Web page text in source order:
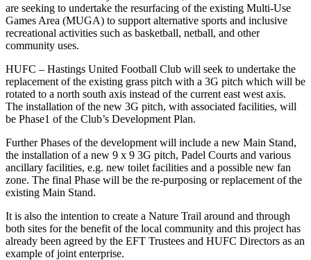
are seeking to undertake the resurfacing of the existing Multi-Use
Games Area (MUGA) to support alternative sports and inclusive
recreational activities such as basketball, netball, and other
community uses.
HUFC – Hastings United Football Club will seek to undertake the
replacement of the existing grass pitch with a 3G pitch which will be
rotated to a north south axis instead of the current east west axis.
The installation of the new 3G pitch, with associated facilities, will
be Phase1 of the Club’s Development Plan.
Further Phases of the development will include a new Main Stand,
the installation of a new 9 x 9 3G pitch, Padel Courts and various
ancillary facilities, e.g. new toilet facilities and a possible new fan
zone. The final Phase will be the re-purposing or replacement of the
existing Main Stand.
It is also the intention to create a Nature Trail around and through
both sites for the benefit of the local community and this project has
already been agreed by the EFT Trustees and HUFC Directors as an
example of joint enterprise.